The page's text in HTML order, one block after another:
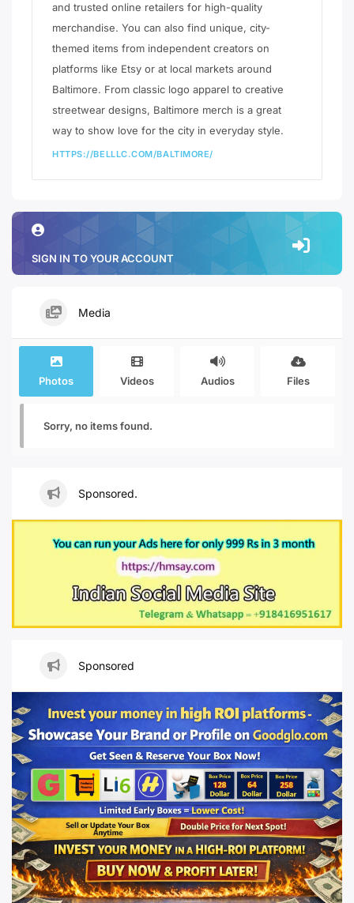
and trusted online retailers for high-quality
merchandise. You can also find unique, city-
themed items from independent creators on
platforms like Etsy or at local markets around
Baltimore. From classic logo apparel to creative
streetwear designs, Baltimore merch is a great
way to show love for the city in everyday style.
HTTPS://BELLLC.COM/BALTIMORE/
SIGN IN TO YOUR ACCOUNT
Media
Photos Videos Audios Files
Sorry, no items found.
Sponsored.
Sponsored